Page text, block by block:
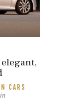
elegant,
CARS